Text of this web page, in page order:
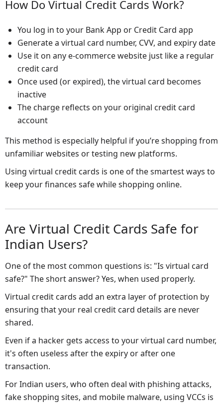
How Do Virtual Credit Cards Work?
You log in to your Bank App or Credit Card app
Generate a virtual card number, CVV, and expiry date
Use it on any e-commerce website just like a regular
credit card
Once used (or expired), the virtual card becomes
inactive
The charge reflects on your original credit card
account
This method is especially helpful if you’re shopping from
unfamiliar websites or testing new platforms.
Using virtual credit cards is one of the smartest ways to
keep your finances safe while shopping online.
Are Virtual Credit Cards Safe for
Indian Users?
One of the most common questions is: "Is virtual card
safe?" The short answer? Yes, when used properly.
Virtual credit cards add an extra layer of protection by
ensuring that your real credit card details are never
shared.
Even if a hacker gets access to your virtual card number,
it's often useless after the expiry or after one
transaction.
For Indian users, who often deal with phishing attacks,
fake shopping sites, and mobile malware, using VCCs is